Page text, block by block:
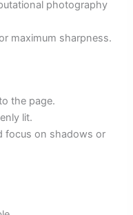
photography
maximum sharpness.
the page.
lit.
focus on shadows or